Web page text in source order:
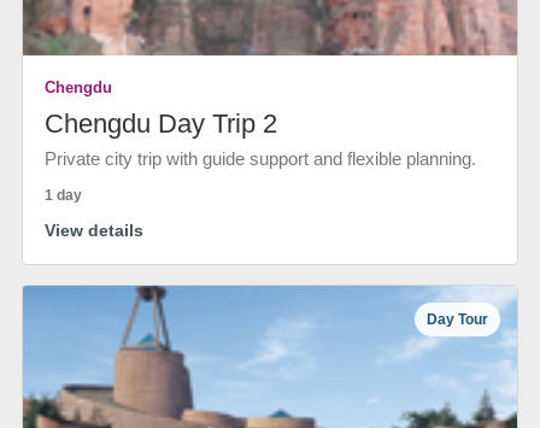
Chengdu
Chengdu Day Trip 2
Private city trip with guide support and flexible planning.
1 day
View details
Day Tour